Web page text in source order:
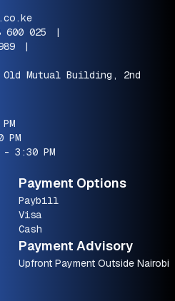
600 025
|
|
Mutual Building, 2nd
PM
3:30 PM
Payment Options
Paybill
Visa
Cash
Payment Advisory
Upfront Payment Outside Nairobi